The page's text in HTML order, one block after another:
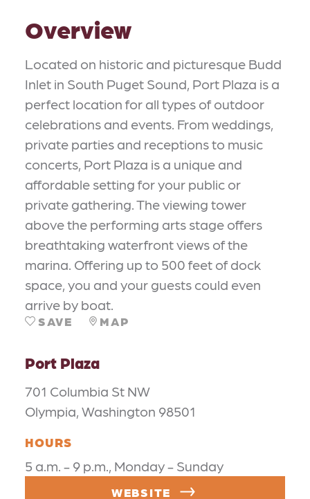
Overview
Located on historic and picturesque Budd
Inlet in South Puget Sound, Port Plaza is a
perfect location for all types of outdoor
celebrations and events. From weddings,
private parties and receptions to music
concerts, Port Plaza is a unique and
affordable setting for your public or
private gathering. The viewing tower
above the performing arts stage offers
breathtaking waterfront views of the
marina. Offering up to 500 feet of dock
space, you and your guests could even
arrive by boat.
SAVE MAP
Port Plaza
701 Columbia St NW
Olympia, Washington 98501
HOURS
5 a.m. - 9 p.m., Monday - Sunday
WEBSITE